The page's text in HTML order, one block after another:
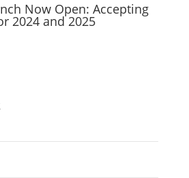
Now Open: Accepting
2024 and 2025